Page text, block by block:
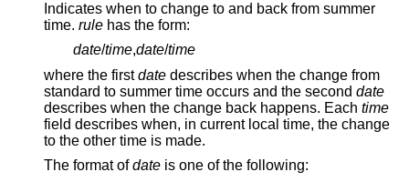
Indicates when to change to and back from summer
time. rule has the form:
date/time,date/time
where the firstdate describes when the change from
standard to summer time occurs and the second date
describes when the change back happens. Each time
field describes when, in current local time, the change
to the other time is made.
The format ofdate
is one of the following: